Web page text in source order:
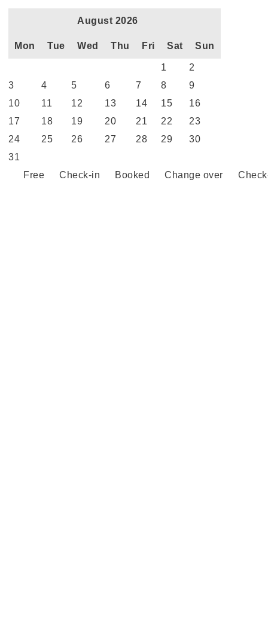
August 2026
Mon Tue Wed Thu Fri Sat Sun
1
2
3
4 5 6 7 8
9
10
11 12 13 14 15
16
17
18 19 20 21 22
23
24
25 26 27 28 29
30
31
Free
Check-in Booked Change over